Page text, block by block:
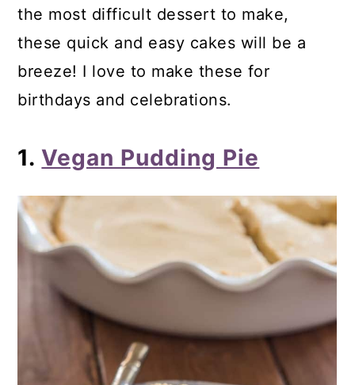
24. Gluten-Free Cookie Dough Ice
Cream Sandwiches
25. Dairy-Free Cake Batter Ice Cream
26. Cake Batter Ice Cream
Tiny Bites
28. Chocolate Blueberry Clusters
29. Peanut Butter Bliss Balls
30. No Bake Almond Butter Bars
31. Fudgesicles
32. Vegan Peanut Butter Easter Eggs
33. No Bake Mini Irish Cream
Chocolate Mousse Pies
the most difficult dessert to make,
these quick and easy cakes will be a
breeze! I love to make these for
birthdays and celebrations.
1. Vegan Pudding Pie